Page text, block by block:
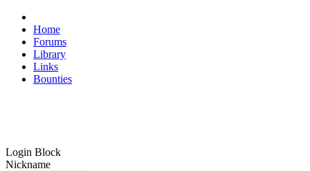
Home
Forums
Library
Links
Bounties
Login Block
Nickname